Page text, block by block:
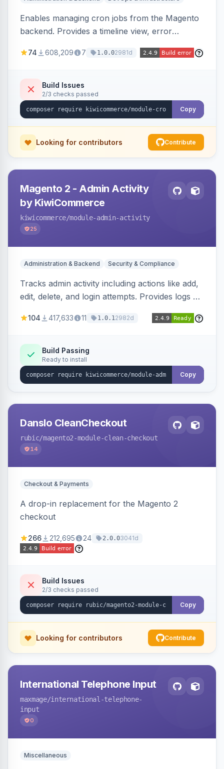
Enables managing cron jobs from the Magento
backend. Provides a timeline view, error
cron tasks.
74 608,209 7 1.0.02981d
Build Issues
2/3 checks passed
Copy
Looking for contributors Contribute
Magento 2 - Admin Activity
by KiwiCommerce
kiwicommerce/module-admin-activity
25
Administration & Backend Security & Compliance
Tracks admin activity including actions like add,
edit, delete, and login attempts. Provides logs of
visit history.
104 417,633 11 1.0.12982d
Build Passing
Ready to install
Copy
Danslo CleanCheckout
rubic/magento2-module-clean-checkout
14
Checkout & Payments
A drop-in replacement for the Magento 2
checkout
266 212,695 24 2.0.03041d
Build Issues
2/3 checks passed
Copy
Looking for contributors Contribute
International Telephone Input
maxmage/international-telephone-
input
0
Miscellaneous